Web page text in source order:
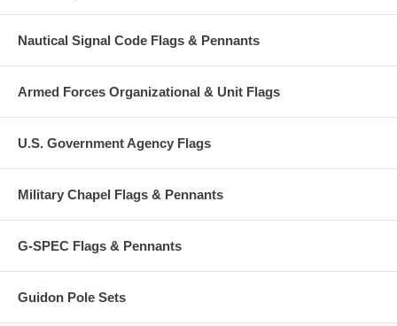
Nautical Signal Code Flags & Pennants
Armed Forces Organizational & Unit Flags
U.S. Government Agency Flags
Military Chapel Flags & Pennants
G-SPEC Flags & Pennants
Guidon Pole Sets